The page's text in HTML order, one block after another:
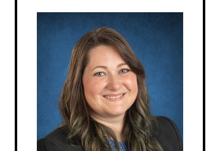
My family: married with 7 kids, 2 dogs, 1 cat, 6 chickens
Schooling: Associate of Liberal Arts, Infant/Toddler certificate from the
Center for Guided Montessori Studies
At MRA since: 2025
My favorite thing about working at a Montessori school is
– Pick-me-ups –
Drink: Chai Latte
Treats: Dark Chocolate
Snacks: Berries, Cheese
Items: Art, Books, Chickens, Plants
Favorite color: Rainbow! Green if I have to choose just one